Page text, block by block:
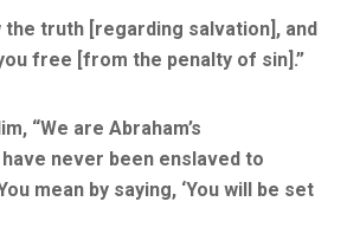
the truth [regarding salvation], and
free [from the penalty of sin].”
“We are Abraham’s
never been enslaved to
mean by saying, ‘You will be set